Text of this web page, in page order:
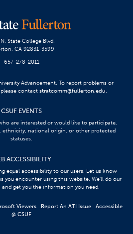
State College Blvd.
CA 92831-3599
657-278-2011
Advancement. To report problems or
contact stratcomm@fullerton.edu.
CSUF EVENTS
are interested or would like to participate,
ethnicity, national origin, or other protected
statuses.
ACCESSIBILITY
equal accessibility to our users. Let us know
you encounter using this website. We’ll do our
get you the information you need.
Viewers Report An ATI Issue
Accessible
@ CSUF